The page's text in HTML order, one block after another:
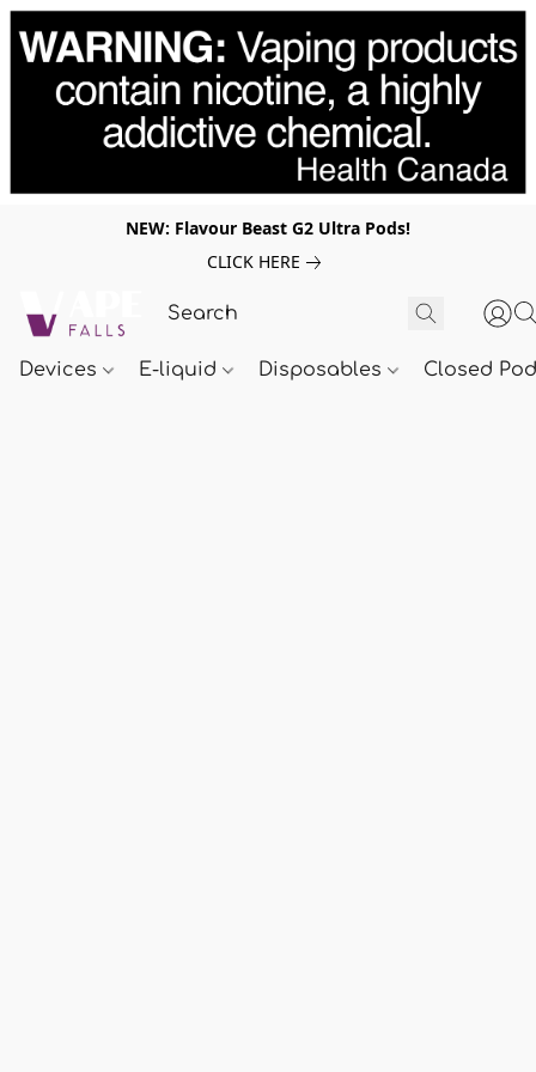
NEW: Flavour Beast G2 Ultra Pods!
CLICK HERE
Devices E-liquid Disposables Closed